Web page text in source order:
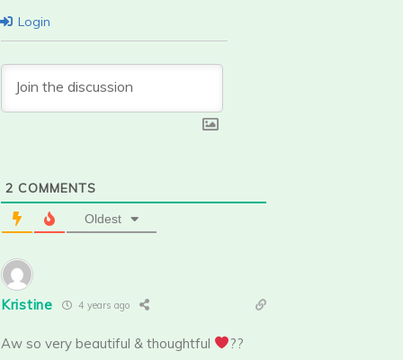
Login
2 COMMENTS
Oldest
Kristine 4 years ago
Aw so very beautiful & thoughtful ??